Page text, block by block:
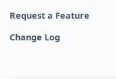
Request a Feature
Change Log